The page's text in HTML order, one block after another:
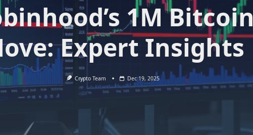
1M Bitcoin
Expert Insights
Crypto Team Dec 19, 2025